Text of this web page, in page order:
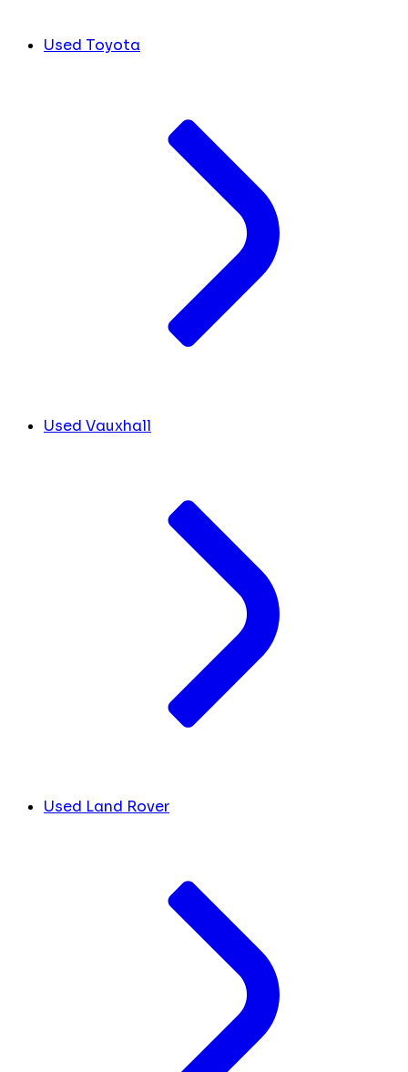
Used Toyota
Used Vauxhall
Used Land Rover